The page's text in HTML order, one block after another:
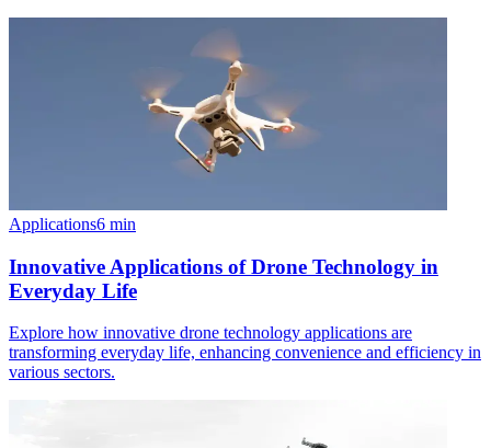
Applications6 min
Innovative Applications of Drone Technology in
Everyday Life
Explore how innovative drone technology applications are
transforming everyday life, enhancing convenience and efficiency in
various sectors.